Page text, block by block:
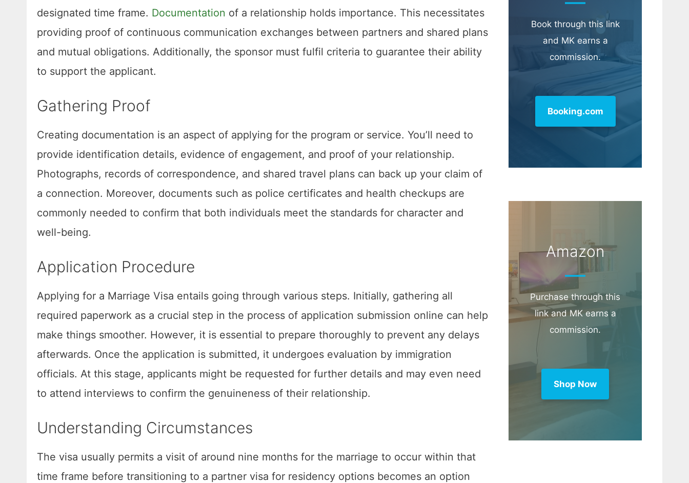
designated time frame. Documentation of a relationship holds importance. This necessitates
providing proof of continuous communication exchanges between partners and shared plans
and mutual obligations. Additionally, the sponsor must fulfil criteria to guarantee their ability
to support the applicant.
Gathering Proof
Creating documentation is an aspect of applying for the program or service. You’ll need to
provide identification details, evidence of engagement, and proof of your relationship.
Photographs, records of correspondence, and shared travel plans can back up your claim of
a connection. Moreover, documents such as police certificates and health checkups are
commonly needed to confirm that both individuals meet the standards for character and
well-being.
Application Procedure
Applying for a Marriage Visa entails going through various steps. Initially, gathering all
required paperwork as a crucial step in the process of application submission online can help
make things smoother. However, it is essential to prepare thoroughly to prevent any delays
afterwards. Once the application is submitted, it undergoes evaluation by immigration
officials. At this stage, applicants might be requested for further details and may even need
to attend interviews to confirm the genuineness of their relationship.
Understanding Circumstances
The visa usually permits a visit of around nine months for the marriage to occur within that
time frame before transitioning to a partner visa for residency options becomes an option
Book through this link
and MK earns a
commission.
Booking.com
Amazon
Purchase through this
link and MK earns a
commission.
Shop Now